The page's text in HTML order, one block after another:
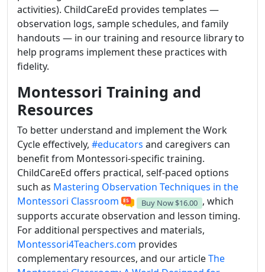
activities). ChildCareEd provides templates —
observation logs, sample schedules, and family
handouts — in our training and resource library to
help programs implement these practices with
fidelity.
Montessori Training and
Resources
To better understand and implement the Work
Cycle effectively, #educators and caregivers can
benefit from Montessori-specific training.
ChildCareEd offers practical, self-paced options
such as Mastering Observation Techniques in the
Montessori Classroom
Buy Now $16.00 , which
supports accurate observation and lesson timing.
For additional perspectives and materials,
Montessori4Teachers.com provides
complementary resources, and our articleThe